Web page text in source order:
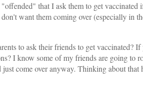
that I ask them to get vaccinated
want them coming over (especially in
to ask their friends to get vaccinated?
I know some of my friends are going to
just come over anyway. Thinking about that